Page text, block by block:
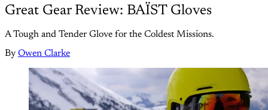
Great Gear Review: BAÏST Gloves
A Tough and Tender Glove for the Coldest Missions.
By Owen Clarke